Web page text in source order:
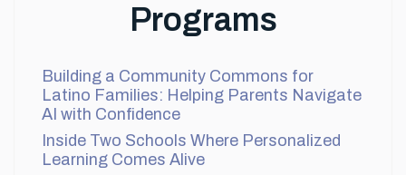
Programs
Building a Community Commons for
Latino Families: Helping Parents Navigate
AI with Confidence
Inside Two Schools Where Personalized
Learning Comes Alive